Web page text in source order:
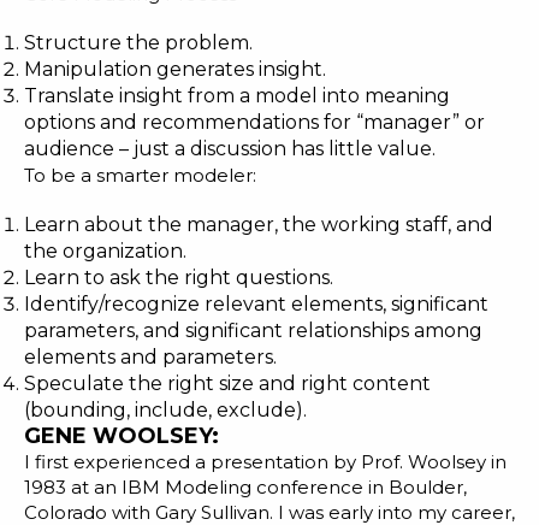
Structure the problem.
Manipulation generates insight.
Translate insight from a model into meaning
options and recommendations for “manager” or
audience – just a discussion has little value.
To be a smarter modeler:
Learn about the manager, the working staff, and
the organization.
Learn to ask the right questions.
Identify/recognize relevant elements, significant
parameters, and significant relationships among
elements and parameters.
Speculate the right size and right content
(bounding, include, exclude).
GENE WOOLSEY:
I first experienced a presentation by Prof. Woolsey in
1983 at an IBM Modeling conference in Boulder,
Colorado with Gary Sullivan. I was early into my career,